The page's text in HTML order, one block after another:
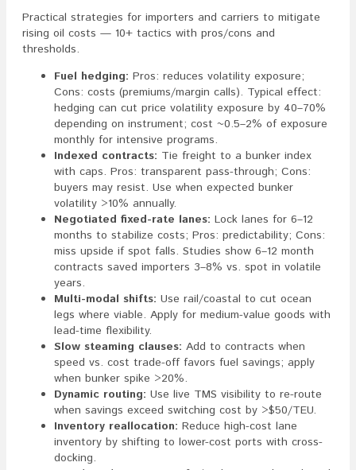
Practical strategies for importers and carriers to mitigate
rising oil costs — 10+ tactics with pros/cons and
thresholds.
Fuel hedging: Pros: reduces volatility exposure;
Cons: costs (premiums/margin calls). Typical effect:
hedging can cut price volatility exposure by 40–70%
depending on instrument; cost ~0.5–2% of exposure
monthly for intensive programs.
Indexed contracts: Tie freight to a bunker index
with caps. Pros: transparent pass-through; Cons:
buyers may resist. Use when expected bunker
volatility >10% annually.
Negotiated fixed-rate lanes: Lock lanes for 6–12
months to stabilize costs; Pros: predictability; Cons:
miss upside if spot falls. Studies show 6–12 month
contracts saved importers 3–8% vs. spot in volatile
years.
Multi-modal shifts: Use rail/coastal to cut ocean
legs where viable. Apply for medium-value goods with
lead-time flexibility.
Slow steaming clauses: Add to contracts when
speed vs. cost trade-off favors fuel savings; apply
when bunker spike >20%.
Dynamic routing: Use live TMS visibility to re-route
when savings exceed switching cost by >$50/TEU.
Inventory reallocation: Reduce high-cost lane
inventory by shifting to lower-cost ports with cross-
docking.